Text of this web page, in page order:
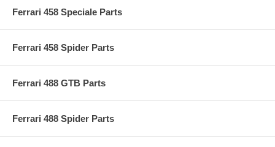
Ferrari 458 Speciale Parts
Ferrari 458 Spider Parts
Ferrari 488 GTB Parts
Ferrari 488 Spider Parts